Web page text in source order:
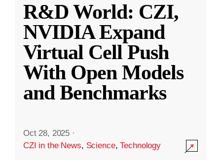
R&D World: CZI,
NVIDIA Expand
Virtual Cell Push
With Open Models
and Benchmarks
Oct 28, 2025 ·
CZI in the News, Science,Technology